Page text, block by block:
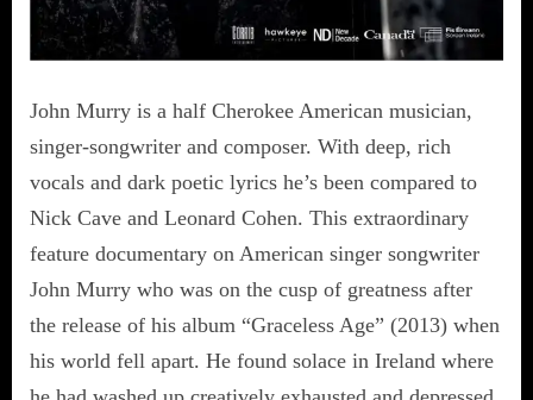
John Murry is a half Cherokee American musician,
singer-songwriter and composer. With deep, rich
vocals and dark poetic lyrics he’s been compared to
Nick Cave and Leonard Cohen. This extraordinary
feature documentary on American singer songwriter
John Murry who was on the cusp of greatness after
the release of his album “Graceless Age” (2013) when
his world fell apart. He found solace in Ireland where